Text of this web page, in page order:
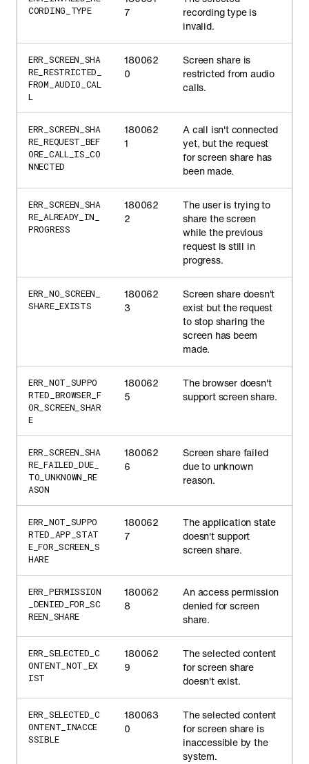
CORDING_TYPE
7
recording type is
invalid.
ERR_SCREEN_SHA
RE_RESTRICTED_
FROM_AUDIO_CAL
L
180062
0
Screen share is
restricted from audio
calls.
ERR_SCREEN_SHA
RE_REQUEST_BEF
ORE_CALL_IS_CO
NNECTED
180062
1
A call isn't connected
yet, but the request
for screen share has
been made.
ERR_SCREEN_SHA
RE_ALREADY_IN_
PROGRESS
180062
2
The user is trying to
share the screen
while the previous
request is still in
progress.
ERR_NO_SCREEN_
SHARE_EXISTS
180062
3
Screen share doesn't
exist but the request
to stop sharing the
screen has beem
made.
ERR_NOT_SUPPO
RTED_BROWSER_F
OR_SCREEN_SHAR
E
180062
5
The browser doesn't
support screen share.
ERR_SCREEN_SHA
RE_FAILED_DUE_
TO_UNKNOWN_RE
ASON
180062
6
Screen share failed
due to unknown
reason.
ERR_NOT_SUPPO
RTED_APP_STAT
E_FOR_SCREEN_S
HARE
180062
7
The application state
doesn't support
screen share.
ERR_PERMISSION
_DENIED_FOR_SC
REEN_SHARE
180062
8
An access permission
denied for screen
share.
ERR_SELECTED_C
ONTENT_NOT_EX
IST
180062
9
The selected content
for screen share
doesn't exist.
ERR_SELECTED_C
ONTENT_INACCE
SSIBLE
180063
0
The selected content
for screen share is
inaccessible by the
system.